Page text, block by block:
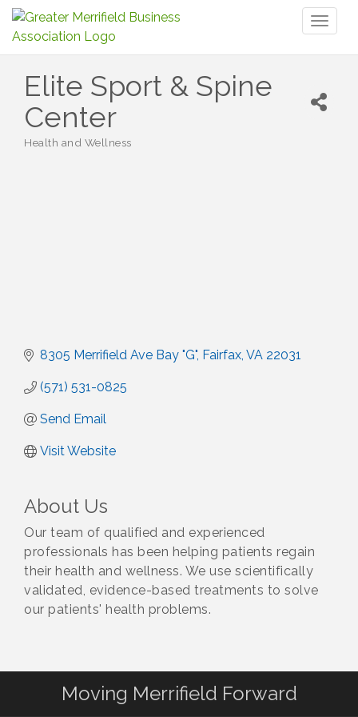
Elite Sport & Spine
Center
Health and Wellness
8305 Merrifield Ave Bay "G" Fairfax VA 22031
(571) 531-0825
Send Email
Visit Website
About Us
Our team of qualified and experienced
professionals has been helping patients regain
their health and wellness. We use scientifically
validated, evidence-based treatments to solve
our patients' health problems.
Moving Merrifield Forward